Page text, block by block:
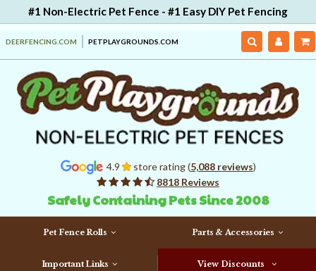
#1 Non-Electric Pet Fence - #1 Easy DIY Pet Fencing
DEERFENCING.COM PETPLAYGROUNDS.COM
4.9 store rating (5,088 reviews)
8818 Reviews
Safely Containing Pets Since 2008
Pet Fence Rolls Parts & Accessories
Important Links View Discounts